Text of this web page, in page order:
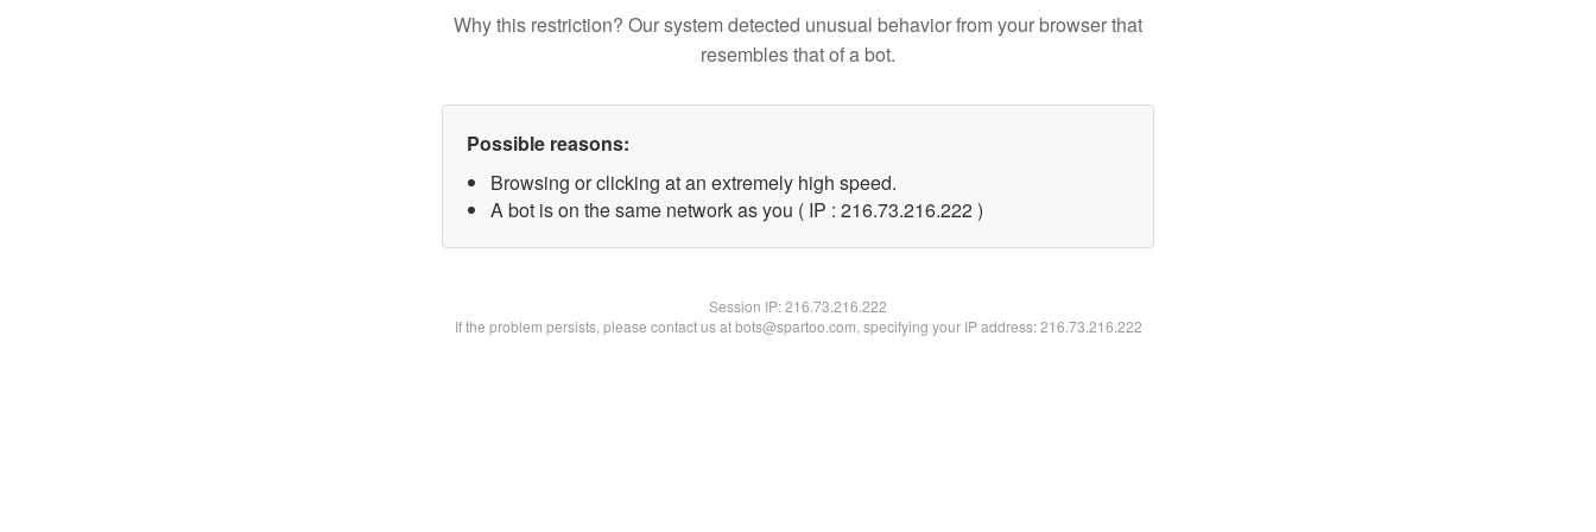
Why this restriction? Our system detected unusual behavior from your browser that
resembles that of a bot.
Possible reasons:
Browsing or clicking at an extremely high speed.
A bot is on the same network as you ( IP : 216.73.216.222 )
Session IP:216.73.216.222
If the problem persists, please contact us at bots@spartoo.com, specifying your IP address: 216.73.216.222